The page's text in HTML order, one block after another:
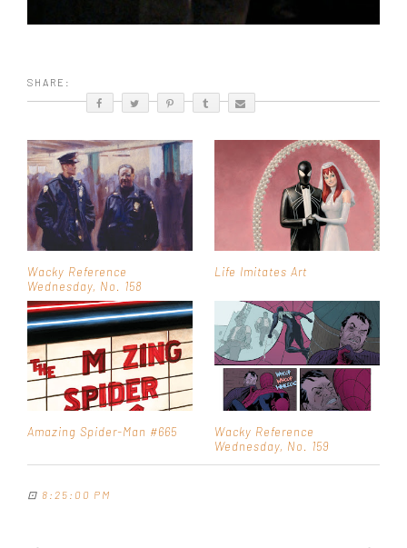
SHARE:
Wacky Reference
Wednesday, No. 158
Life Imitates Art
Amazing Spider-Man #665
Wacky Reference
Wednesday, No. 159
⊡ 8:25:00 PM